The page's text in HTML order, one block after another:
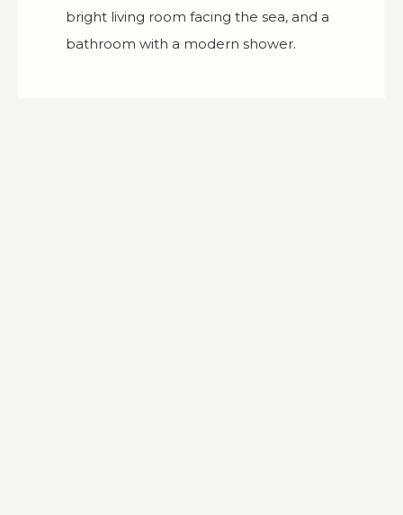
bright living room facing the sea, and a
bathroom with a modern shower.